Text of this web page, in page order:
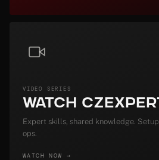
VIDEO SERIES
Watch
Expert skills, shared knowledge.
ops.
WATCH NOW →